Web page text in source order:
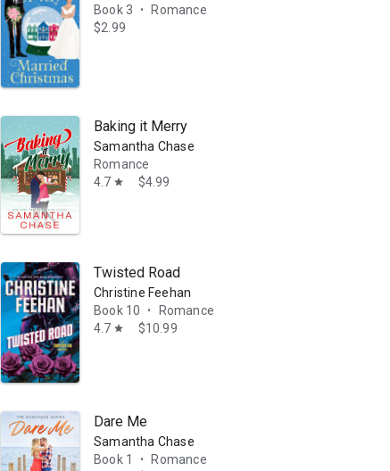
Book 3
•
Romance
$2.99
Baking it Merry
Samantha Chase
Romance
4.7 star $4.99
Twisted Road
Christine Feehan
Book 10
•
Romance
4.7 star $10.99
Dare Me
Samantha Chase
Book 1
•
Romance